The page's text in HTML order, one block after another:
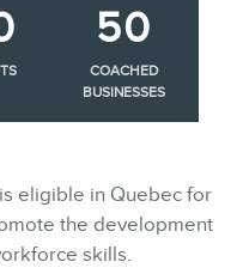
50
COACHED
BUSINESSES
eligible in Quebec for
the development
skills.